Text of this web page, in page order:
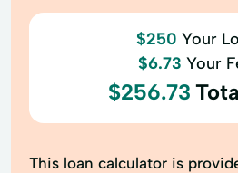
$250 Your
$6.73 Your
$256.73
This loan calculator is